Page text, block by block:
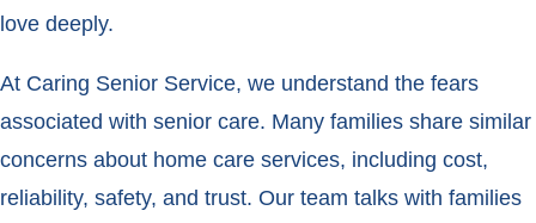
love deeply.
At Caring Senior Service, we understand the fears
associated with senior care. Many families share similar
concerns about home care services, including cost,
reliability, safety, and trust. Our team talks with families